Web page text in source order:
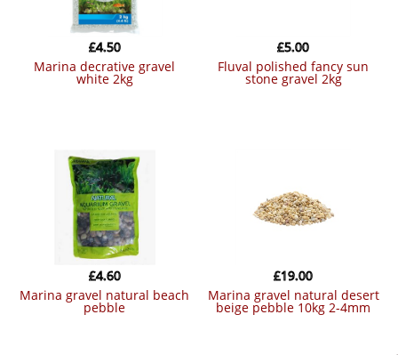
marina decrative gravel
white 2kg
£4.50
fluval polished fancy sun
stone gravel 2kg
£5.00
marina gravel natural beach
pebble
£4.60
marina gravel natural desert
beige pebble 10kg 2-4mm
£19.00